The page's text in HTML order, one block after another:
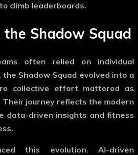
climb leaderboards.
the Shadow Squad
often relied on individual
the Shadow Squad evolved into a
collective effort mattered as
Their journey reflects the modern
data-driven insights and fitness
this evolution. AI-driven